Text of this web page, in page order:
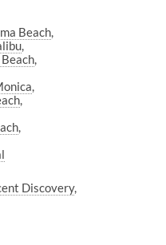
Beach
Discovery